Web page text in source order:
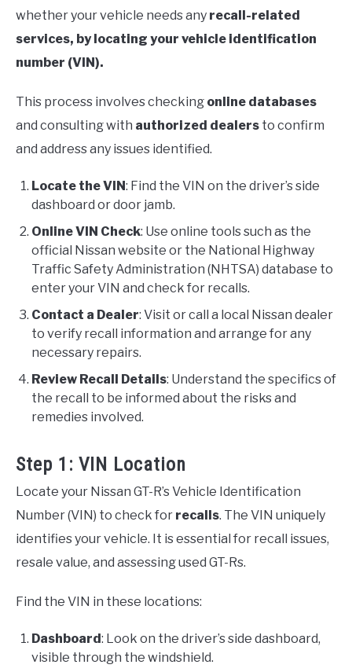
whether your vehicle needs any recall-related
services, by locating your vehicle identification
number (VIN).
This process involves checking online databases
and consulting with authorized dealers to confirm
and address any issues identified.
Locate the VIN: Find the VIN on the driver’s side
dashboard or door jamb.
Online VIN Check: Use online tools such as the
official Nissan website or the National Highway
Traffic Safety Administration (NHTSA) database to
enter your VIN and check for recalls.
Contact a Dealer: Visit or call a local Nissan dealer
to verify recall information and arrange for any
necessary repairs.
Review Recall Details: Understand the specifics of
the recall to be informed about the risks and
remedies involved.
Step 1: VIN Location
Locate your Nissan GT-R’s Vehicle Identification
Number (VIN) to check for recalls. The VIN uniquely
identifies your vehicle. It is essential for recall issues,
resale value, and assessing used GT-Rs.
Find the VIN in these locations:
Dashboard: Look on the driver’s side dashboard,
visible through the windshield.